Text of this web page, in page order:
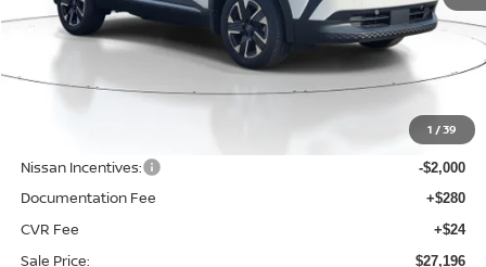
1 /39
Less
-$593
Nissan Incentives: -$2,000
Documentation Fee +$280
CVR Fee +$24
Sale Price: $27,196